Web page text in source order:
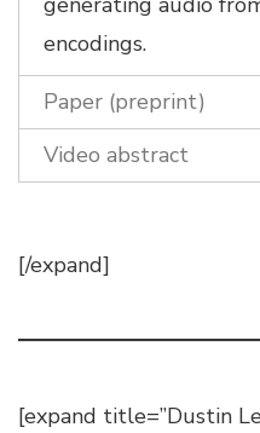
encodings.
Paper (preprint)
Video abstract
[/expand]
[expand title=”Dustin